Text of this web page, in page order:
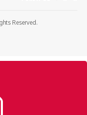
Reserved.